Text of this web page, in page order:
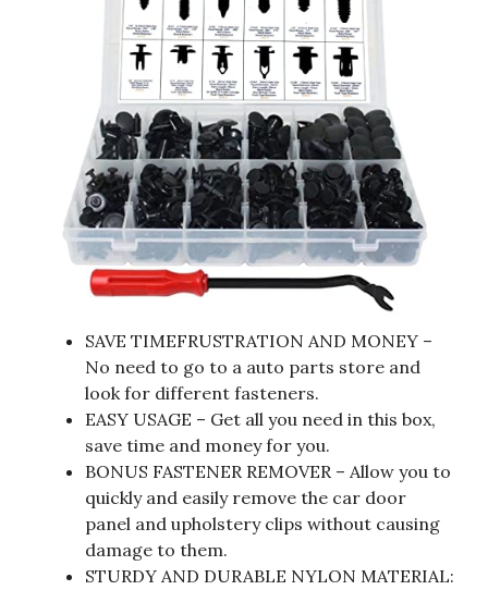
SAVE TIMEFRUSTRATION AND MONEY –
No need to go to a auto parts store and
look for different fasteners.
EASY USAGE – Get all you need in this box,
save time and money for you.
BONUS FASTENER REMOVER – Allow you to
quickly and easily remove the car door
panel and upholstery clips without causing
damage to them.
STURDY AND DURABLE NYLON MATERIAL: